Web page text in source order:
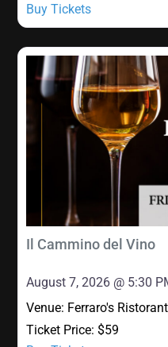
Buy Tickets
Il Cammino del Vino
August 7, 2026 @ 5:30
Venue: Ferraro's
Ticket Price: $59